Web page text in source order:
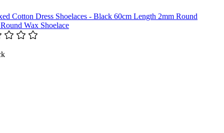
Wax Shoelace